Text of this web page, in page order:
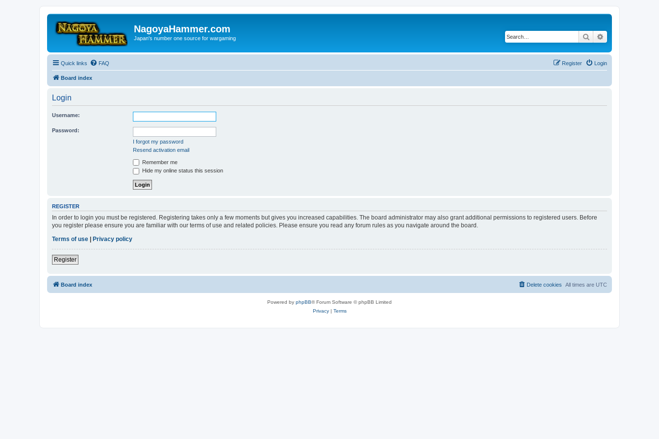
NagoyaHammer.com
Japan's number one source for wargaming Search
Quick links FAQ Login
Register
Board index
Login
Username:
Password:
I forgot my password
Resend activation email
Remember me
Hide my online status this session
REGISTER
In order to login you must be registered. Registering takes only a few moments but gives you increased capabilities. The board administrator may also grant additional permissions to registered users. Before
you register please ensure you are familiar with our terms of use and related policies. Please ensure you read any forum rules as you navigate around the board.
Terms of use
Privacy policy
Register
Board index All times are UTC
Delete cookies
Powered by phpBB® Forum Software © phpBB Limited
Privacy| Terms